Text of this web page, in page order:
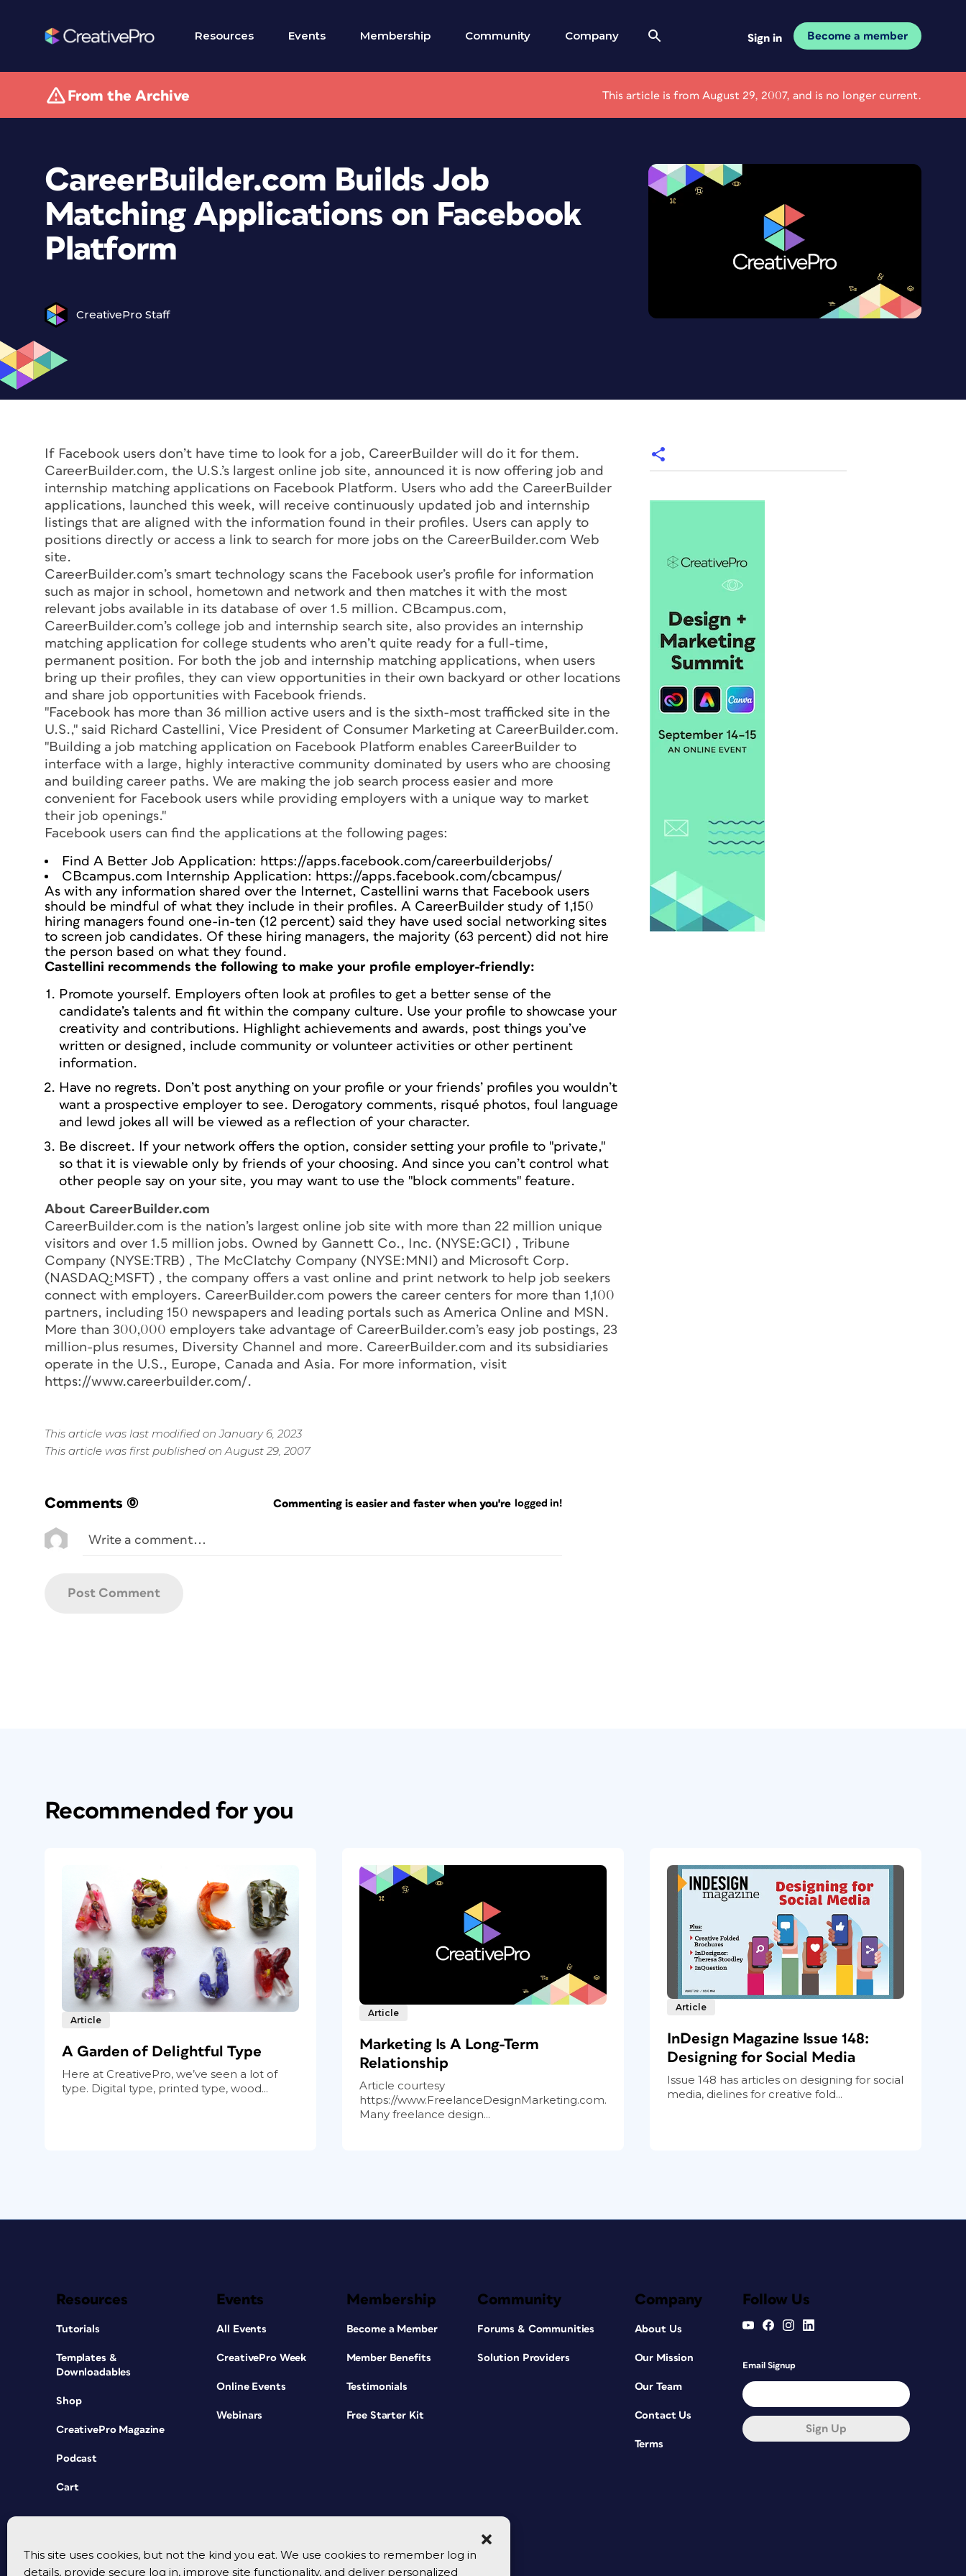
This site uses cookies, but not the kind you eat. We use cookies to remember log in
details, provide secure log in, improve site functionality, and deliver personalized
Resources Events Membership Community Company Sign in Become a member
From the Archive This article is from August 29, 2007, and is no longer current.
CareerBuilder.com Builds Job
Matching Applications on Facebook
Platform
CreativePro Staff
If Facebook users don’t have time to look for a job, CareerBuilder will do it for them.
CareerBuilder.com, the U.S.’s largest online job site, announced it is now offering job and
internship matching applications on Facebook Platform. Users who add the CareerBuilder
applications, launched this week, will receive continuously updated job and internship
listings that are aligned with the information found in their profiles. Users can apply to
positions directly or access a link to search for more jobs on the CareerBuilder.com Web
site.
CareerBuilder.com’s smart technology scans the Facebook user’s profile for information
such as major in school, hometown and network and then matches it with the most
relevant jobs available in its database of over 1.5 million. CBcampus.com,
CareerBuilder.com’s college job and internship search site, also provides an internship
matching application for college students who aren’t quite ready for a full-time,
permanent position. For both the job and internship matching applications, when users
bring up their profiles, they can view opportunities in their own backyard or other locations
and share job opportunities with Facebook friends.
"Facebook has more than 36 million active users and is the sixth-most trafficked site in the
U.S.," said Richard Castellini, Vice President of Consumer Marketing at CareerBuilder.com.
"Building a job matching application on Facebook Platform enables CareerBuilder to
interface with a large, highly interactive community dominated by users who are choosing
and building career paths. We are making the job search process easier and more
convenient for Facebook users while providing employers with a unique way to market
their job openings."
Facebook users can find the applications at the following pages:
Find A Better Job Application: https://apps.facebook.com/careerbuilderjobs/
CBcampus.com Internship Application: https://apps.facebook.com/cbcampus/
As with any information shared over the Internet, Castellini warns that Facebook users
should be mindful of what they include in their profiles. A CareerBuilder study of 1,150
hiring managers found one-in-ten (12 percent) said they have used social networking sites
to screen job candidates. Of these hiring managers, the majority (63 percent) did not hire
the person based on what they found.
Castellini recommends the following to make your profile employer-friendly:
Promote yourself. Employers often look at profiles to get a better sense of the
candidate’s talents and fit within the company culture. Use your profile to showcase your
creativity and contributions. Highlight achievements and awards, post things you’ve
written or designed, include community or volunteer activities or other pertinent
information.
Have no regrets. Don’t post anything on your profile or your friends’ profiles you wouldn’t
want a prospective employer to see. Derogatory comments, risqué photos, foul language
and lewd jokes all will be viewed as a reflection of your character.
Be discreet. If your network offers the option, consider setting your profile to "private,"
so that it is viewable only by friends of your choosing. And since you can’t control what
other people say on your site, you may want to use the "block comments" feature.
About CareerBuilder.com
CareerBuilder.com is the nation’s largest online job site with more than 22 million unique
visitors and over 1.5 million jobs. Owned by Gannett Co., Inc. (NYSE:GCI) , Tribune
Company (NYSE:TRB) , The McClatchy Company (NYSE:MNI) and Microsoft Corp.
(NASDAQ:MSFT) , the company offers a vast online and print network to help job seekers
connect with employers. CareerBuilder.com powers the career centers for more than 1,100
partners, including 150 newspapers and leading portals such as America Online and MSN.
More than 300,000 employers take advantage of CareerBuilder.com’s easy job postings, 23
million-plus resumes, Diversity Channel and more. CareerBuilder.com and its subsidiaries
operate in the U.S., Europe, Canada and Asia. For more information, visit
https://www.careerbuilder.com/.
This article was last modified on January 6, 2023
This article was first published on August 29, 2007
Comments (0) Commenting is easier and faster when you're logged in!
Recommended for you
Article
A Garden of Delightful Type
Here at CreativePro, we’ve seen a lot of
type. Digital type, printed type, wood...
Article
Marketing Is A Long-Term
Relationship
Article courtesy
https://www.FreelanceDesignMarketing.com.
Many freelance design...
Article
InDesign Magazine Issue 148:
Designing for Social Media
Issue 148 has articles on designing for social
media, dielines for creative fold...
Resources
Tutorials
Templates &
Downloadables
Shop
CreativePro Magazine
Podcast
Cart
Events
All Events
CreativePro Week
Online Events
Webinars
Membership
Become a Member
Member Benefits
Testimonials
Free Starter Kit
Community
Forums & Communities
Solution Providers
Company
About Us
Our Mission
Our Team
Contact Us
Terms
Follow Us
Email Signup
Sign Up